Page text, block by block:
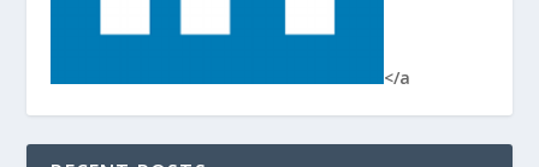
</a